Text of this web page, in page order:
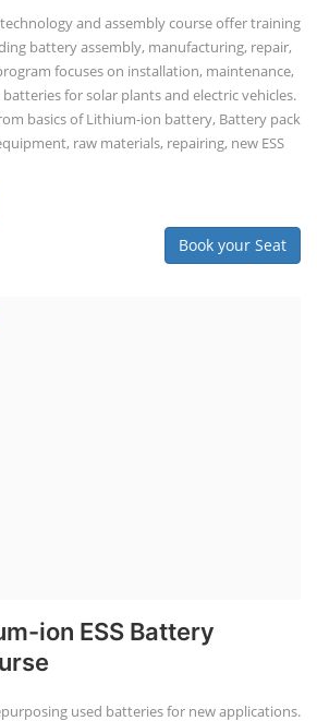
and assembly course offer training
battery assembly, manufacturing, repair,
focuses on installation, maintenance,
for solar plants and electric vehicles.
basics of Lithium-ion battery, Battery pack
raw materials, repairing, new ESS
Book your Seat
ion ESS Battery
used batteries for new applications.